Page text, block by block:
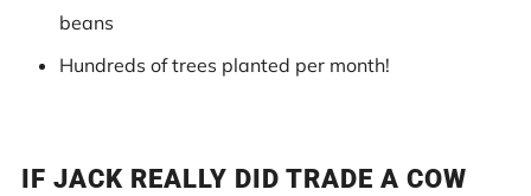
beans
Hundreds of trees planted per month!
IF JACK REALLY DID TRADE A COW